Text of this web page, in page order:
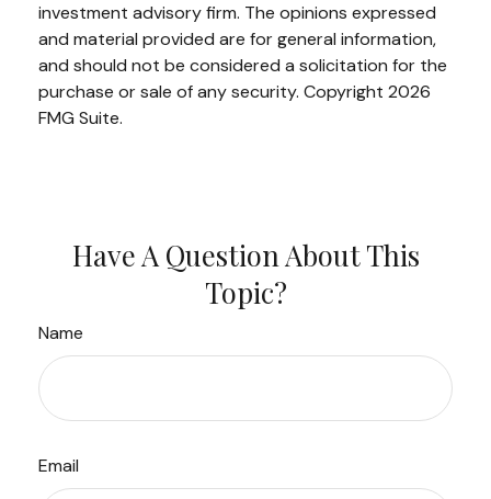
investment advisory firm. The opinions expressed
and material provided are for general information,
and should not be considered a solicitation for the
purchase or sale of any security. Copyright 2026
FMG Suite.
Have A Question About This
Topic?
Name
Email